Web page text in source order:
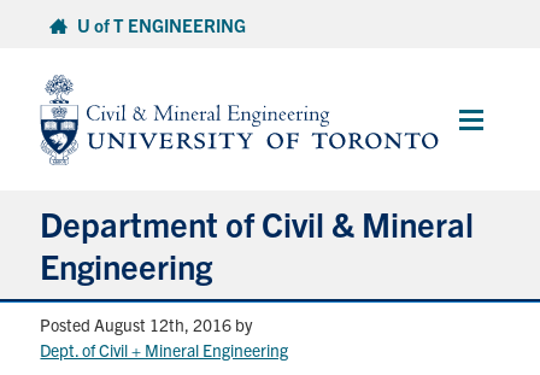
content
U of T ENGINEERING
Main
Department of Civil & Mineral
Engineering
About
Posted August 12th, 2016 by
Dept. of Civil + Mineral Engineering